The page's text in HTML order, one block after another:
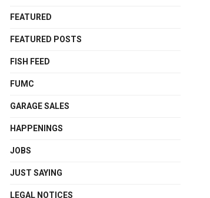
FEATURED
FEATURED POSTS
FISH FEED
FUMC
GARAGE SALES
HAPPENINGS
JOBS
JUST SAYING
LEGAL NOTICES